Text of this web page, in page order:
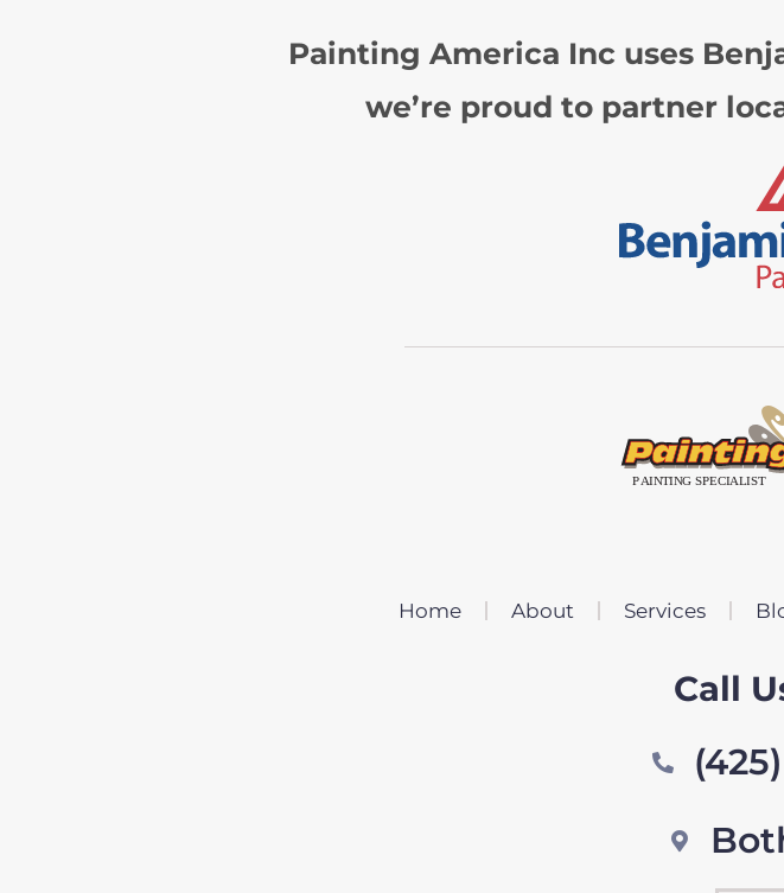
Painting America Inc uses
we’re proud to partner
Home About Services
Call